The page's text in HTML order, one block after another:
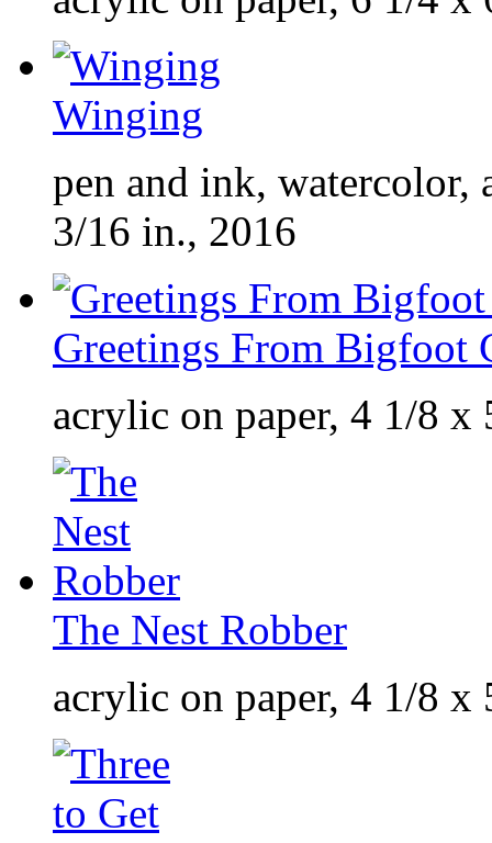
Winging
pen and ink, watercolor,
3/16 in., 2016
Greetings From Bigfoot
acrylic on paper, 4 1/8 x
The Nest Robber
acrylic on paper, 4 1/8 x